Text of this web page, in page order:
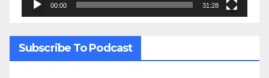
00:00 31:28
Subscribe To Podcast